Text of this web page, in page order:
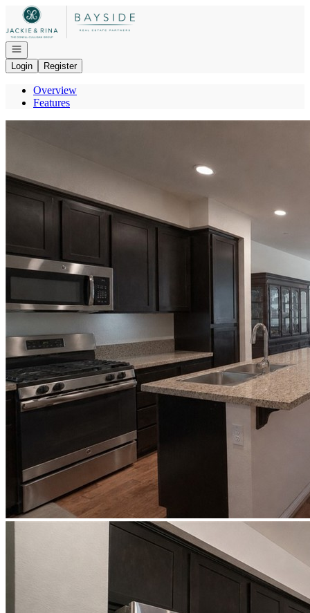
Go to: Homepage
Open navigation
Login
Register
Overview
Features